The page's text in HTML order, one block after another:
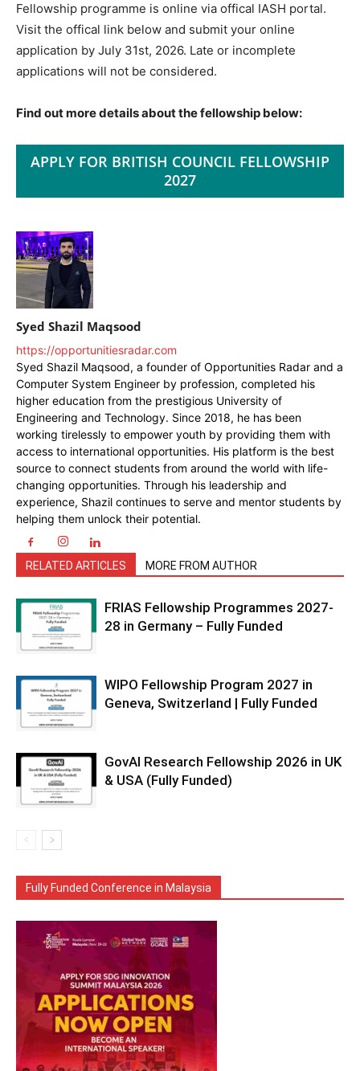
Fellowship programme is online via offical IASH portal.
Visit the offical link below and submit your online
application by July 31st, 2026. Late or incomplete
applications will not be considered.
Find out more details about the fellowship below:
APPLY FOR BRITISH COUNCIL FELLOWSHIP
2027
Syed Shazil Maqsood
https://opportunitiesradar.com
Syed Shazil Maqsood, a founder of Opportunities Radar and a
Computer System Engineer by profession, completed his
higher education from the prestigious University of
Engineering and Technology. Since 2018, he has been
working tirelessly to empower youth by providing them with
access to international opportunities. His platform is the best
source to connect students from around the world with life-
changing opportunities. Through his leadership and
experience, Shazil continues to serve and mentor students by
helping them unlock their potential.
RELATED ARTICLES MORE FROM AUTHOR
FRIAS Fellowship Programmes 2027-
28 in Germany – Fully Funded
WIPO Fellowship Program 2027 in
Geneva, Switzerland | Fully Funded
GovAI Research Fellowship 2026 in UK
& USA (Fully Funded)
Fully Funded Conference in Malaysia